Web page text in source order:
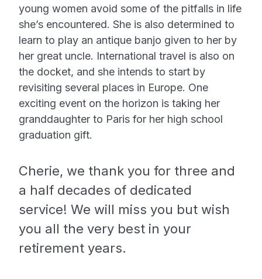
young women avoid some of the pitfalls in life
she’s encountered. She is also determined to
learn to play an antique banjo given to her by
her great uncle. International travel is also on
the docket, and she intends to start by
revisiting several places in Europe. One
exciting event on the horizon is taking her
granddaughter to Paris for her high school
graduation gift.
Cherie, we thank you for three and
a half decades of dedicated
service! We will miss you but wish
you all the very best in your
retirement years.